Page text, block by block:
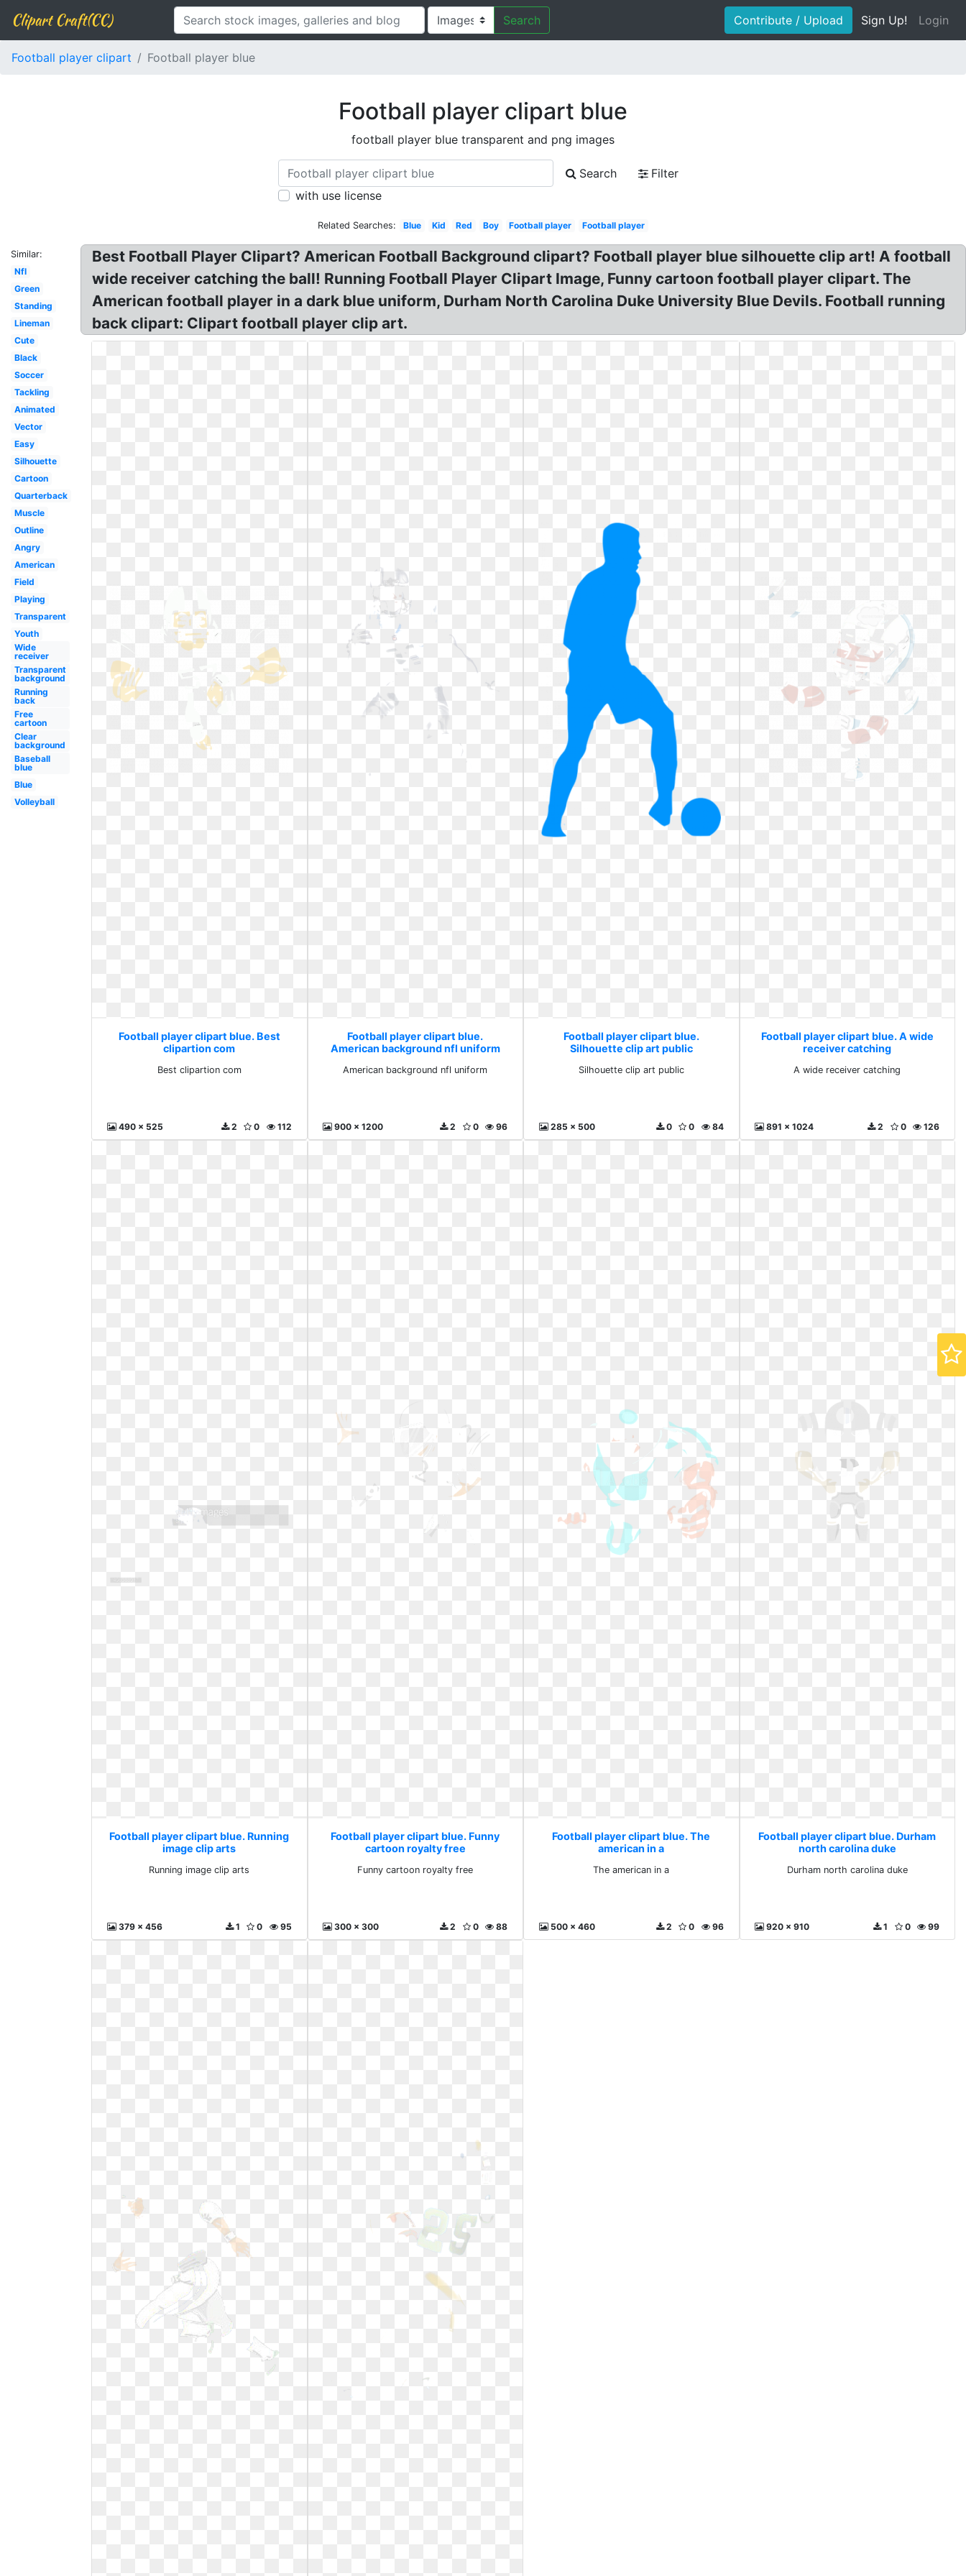
Clipart Craft(CC) Search Contribute / Upload Sign Up! Login
Football player clipart Football player blue
Football player clipart blue
football player blue transparent and png images
Search
Filter
with use license
Related Searches: Blue Kid Red Boy Football player Football player
Similar:
Nfl
Green
Standing
Lineman
Cute
Black
Soccer
Tackling
Animated
Vector
Easy
Silhouette
Cartoon
Quarterback
Muscle
Outline
Angry
American
Field
Playing
Transparent
Youth
Wide
receiver
Transparent
background
Running
back
Free
cartoon
Clear
background
Baseball
blue
Blue
Volleyball
Best Football Player Clipart? American Football Background clipart? Football player blue silhouette clip art! A football
wide receiver catching the ball! Running Football Player Clipart Image, Funny cartoon football player clipart. The
American football player in a dark blue uniform, Durham North Carolina Duke University Blue Devils. Football running
back clipart: Clipart football player clip art.
Football player clipart blue. Best
clipartion com
Best clipartion com
490 x 525 112
0
2
Football player clipart blue.
American background nfl uniform
American background nfl uniform
900 x 1200 96
0
2
Football player clipart blue.
Silhouette clip art public
Silhouette clip art public
285 x 500 84
0
0
Football player clipart blue. A wide
receiver catching
A wide receiver catching
891 x 1024 126
0
2
Football player clipart blue. Running
image clip arts
Running image clip arts
379 x 456 95
0
1
Football player clipart blue. Funny
cartoon royalty free
Funny cartoon royalty free
300 x 300 88
0
2
Football player clipart blue. The
american in a
The american in a
500 x 460 96
0
2
Football player clipart blue. Durham
north carolina duke
Durham north carolina duke
920 x 910 99
0
1